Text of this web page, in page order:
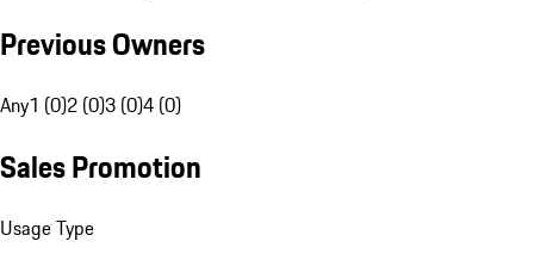
Previous Owners
Any1 (0)2 (0)3 (0)4 (0)
Sales Promotion
Usage Type